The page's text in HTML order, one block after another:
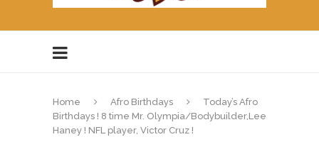
Home Afro Birthdays
Today’s Afro
Birthdays ! 8 time Mr. Olympia/Bodybuilder,Lee
Haney ! NFL player, Victor Cruz !